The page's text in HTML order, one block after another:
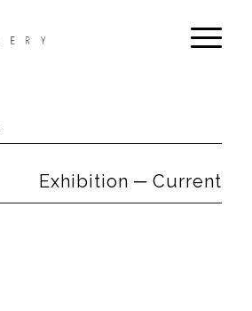
Exhibition ─ Current